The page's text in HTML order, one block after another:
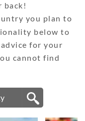
back!
you plan to
below to
for your
cannot find